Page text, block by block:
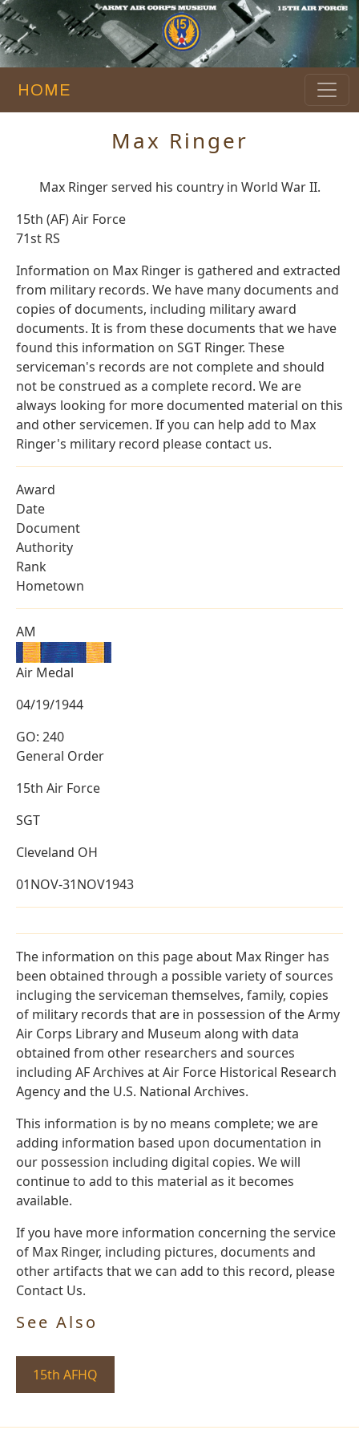
HOME
Max Ringer
Max Ringer served his country in World War II.
15th (AF) Air Force
71st RS
Information on Max Ringer is gathered and extracted
from military records. We have many documents and
copies of documents, including military award
documents. It is from these documents that we have
found this information on SGT Ringer. These
serviceman's records are not complete and should
not be construed as a complete record. We are
always looking for more documented material on this
and other servicemen. If you can help add to Max
Ringer's military record please contact us.
Award
Date
Document
Authority
Rank
Hometown
AM
Air Medal
04/19/1944
GO: 240
General Order
15th Air Force
SGT
Cleveland OH
01NOV-31NOV1943
The information on this page about Max Ringer has
been obtained through a possible variety of sources
incluging the serviceman themselves, family, copies
of military records that are in possession of the Army
Air Corps Library and Museum along with data
obtained from other researchers and sources
including AF Archives at Air Force Historical Research
Agency and the U.S. National Archives.
This information is by no means complete; we are
adding information based upon documentation in
our possession including digital copies. We will
continue to add to this material as it becomes
available.
If you have more information concerning the service
of Max Ringer, including pictures, documents and
other artifacts that we can add to this record, please
Contact Us.
See Also
15th AFHQ